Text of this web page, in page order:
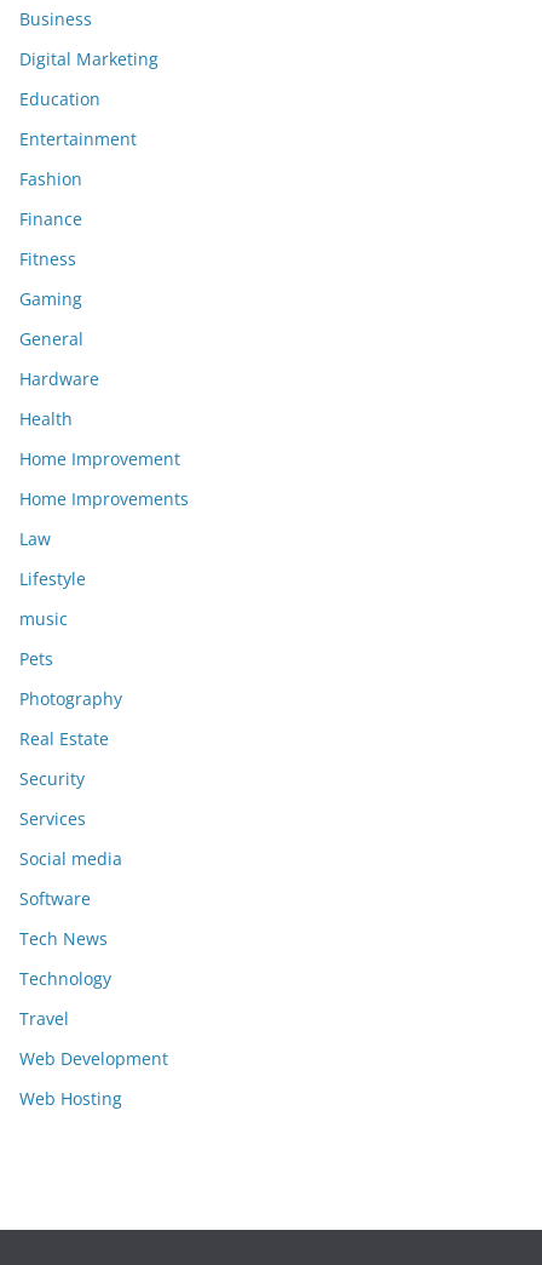
Business
Digital Marketing
Education
Entertainment
Fashion
Finance
Fitness
Gaming
General
Hardware
Health
Home Improvement
Home Improvements
Law
Lifestyle
music
Pets
Photography
Real Estate
Security
Services
Social media
Software
Tech News
Technology
Travel
Web Development
Web Hosting